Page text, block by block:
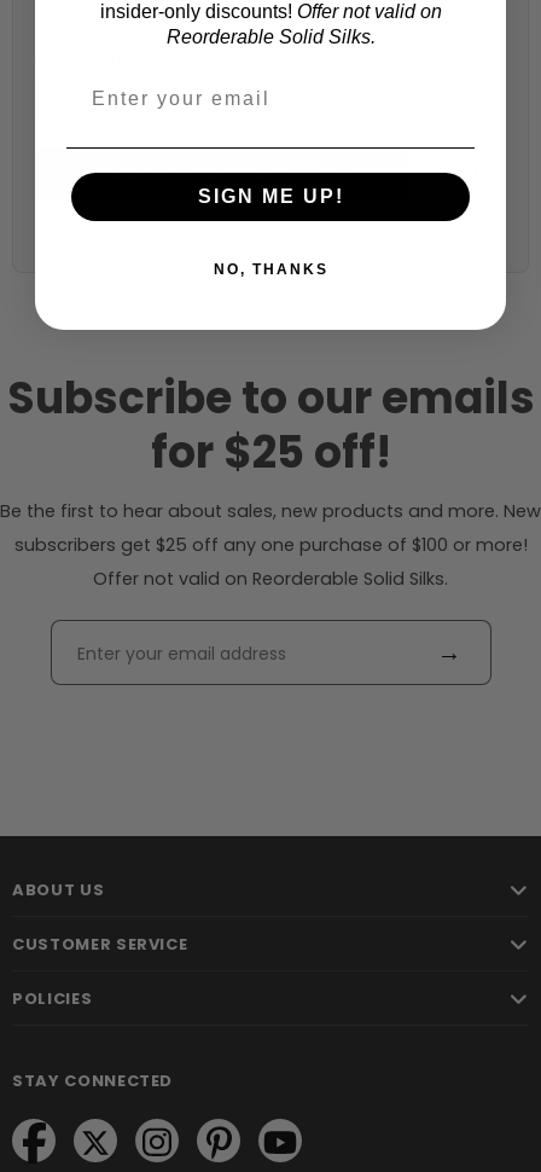
44 inches (auto-detected from product)
Calculate & Add to Quantity Reset
Subscribe to our emails
for $25 off!
Be the first to hear about sales, new products and more. New
subscribers get $25 off any one purchase of $100 or more!
Offer not valid on Reorderable Solid Silks.
→
ABOUT US
CUSTOMER SERVICE
POLICIES
STAY CONNECTED
insider-only discounts! Offer not valid on
Reorderable Solid Silks.
SIGN ME UP!
NO, THANKS